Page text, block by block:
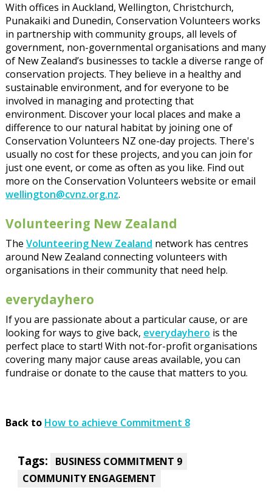
With offices in Auckland, Wellington, Christchurch,
Punakaiki and Dunedin, Conservation Volunteers works
in partnership with community groups, all levels of
government, non-governmental organisations and many
of New Zealand’s businesses to tackle a diverse range of
conservation projects. They believe in a healthy and
sustainable environment, and for everyone to be
involved in managing and protecting that
environment. Discover your local places and make a
difference to our natural habitat by joining one of
Conservation Volunteers NZ one-day projects. There's
usually no cost for these projects, and you can join for
just one event, or come as often as you like. Find out
more on the Conservation Volunteers website or email
wellington@cvnz.org.nz.
Volunteering New Zealand
The Volunteering New Zealand network has centres
around New Zealand connecting volunteers with
organisations in their community that need help.
everydayhero
If you are passionate about a particular cause, or are
looking for ways to give back, everydayhero is the
perfect place to start! With not-for-profit organisations
covering many major cause areas available, you can
fundraise or donate to the cause that matters to you.
Back to How to achieve Commitment 8
Tags:
BUSINESS COMMITMENT 9
COMMUNITY ENGAGEMENT